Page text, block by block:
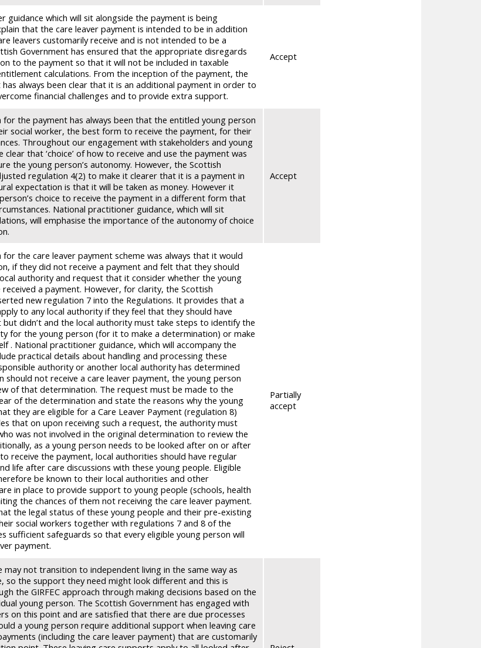
guidance which will sit alongside the payment is being
that the care leaver payment is intended to be in addition
leavers customarily receive and is not intended to be a
Government has ensured that the appropriate disregards
to the payment so that it will not be included in taxable
calculations. From the inception of the payment, the
always been clear that it is an additional payment in order to
financial challenges and to provide extra support.
Accept
for the payment has always been that the entitled young person
social worker, the best form to receive the payment, for their
Throughout our engagement with stakeholders and young
clear that ‘choice’ of how to receive and use the payment was
the young person’s autonomy. However, the Scottish
regulation 4(2) to make it clearer that it is a payment in
expectation is that it will be taken as money. However it
choice to receive the payment in a different form that
National practitioner guidance, which will sit
will emphasise the importance of the autonomy of choice
Accept
the care leaver payment scheme was always that it would
if they did not receive a payment and felt that they should
authority and request that it consider whether the young
received a payment. However, for clarity, the Scottish
new regulation 7 into the Regulations. It provides that a
to any local authority if they feel that they should have
but didn’t and the local authority must take steps to identify the
for the young person (for it to make a determination) or make
. National practitioner guidance, which will accompany the
practical details about handling and processing these
authority or another local authority has determined
should not receive a care leaver payment, the young person
of that determination. The request must be made to the
of the determination and state the reasons why the young
they are eligible for a Care Leaver Payment (regulation 8)
that on upon receiving such a request, the authority must
was not involved in the original determination to review the
as a young person needs to be looked after on or after
receive the payment, local authorities should have regular
life after care discussions with these young people. Eligible
be known to their local authorities and other
in place to provide support to young people (schools, health
the chances of them not receiving the care leaver payment.
the legal status of these young people and their pre-existing
social workers together with regulations 7 and 8 of the
sufficient safeguards so that every eligible young person will
payment.
Partially
accept
may not transition to independent living in the same way as
so the support they need might look different and this is
the GIRFEC approach through making decisions based on the
young person. The Scottish Government has engaged with
on this point and are satisfied that there are due processes
a young person require additional support when leaving care
(including the care leaver payment) that are customarily